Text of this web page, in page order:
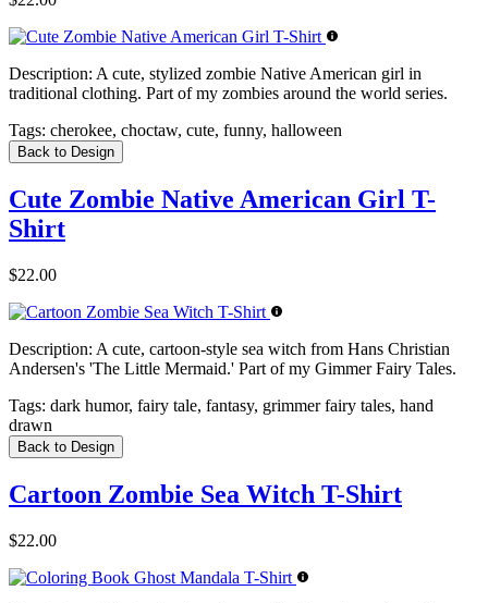
Description: A cute, stylized zombie Native American girl in
traditional clothing. Part of my zombies around the world series.
Tags: cherokee, choctaw, cute, funny, halloween
Back to Design
Cute Zombie Native American Girl T-
Shirt
$22.00
Description: A cute, cartoon-style sea witch from Hans Christian
Andersen's 'The Little Mermaid.' Part of my Gimmer Fairy Tales.
Tags: dark humor, fairy tale, fantasy, grimmer fairy tales, hand
drawn
Back to Design
Cartoon Zombie Sea Witch T-Shirt
$22.00